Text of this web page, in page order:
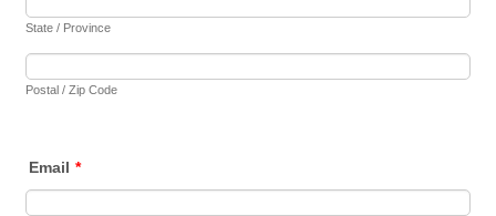
State / Province
Postal / Zip Code
Email *